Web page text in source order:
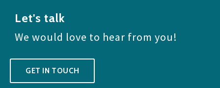
Let's talk
We would love to hear from you!
GET IN TOUCH